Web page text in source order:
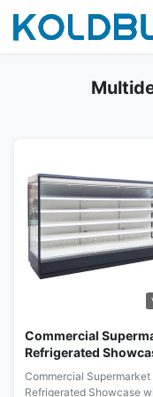
Commercial
Refrigerated
with Brilliant LED
for Each Shelf & Top
Commercial Supermarket
Refrigerated Showcase